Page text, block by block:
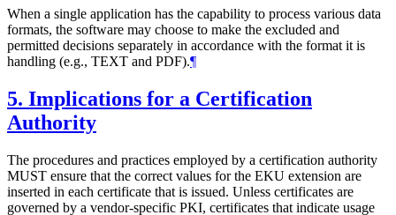
When a single application has the capability to process various data
formats, the software may choose to make the excluded and
permitted decisions separately in accordance with the format it is
handling (e.g., TEXT and PDF).¶
5. Implications for a Certification
Authority
The procedures and practices employed by a certification authority
MUST ensure that the correct values for the EKU extension are
inserted in each certificate that is issued. Unless certificates are
governed by a vendor-specific PKI, certificates that indicate usage